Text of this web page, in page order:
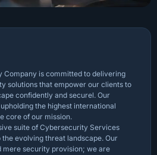
Company is committed to delivering
solutions that empower our clients to
confidently and securel. Our
the highest international
core of our mission.
suite of Cybersecurity Services
evolving threat landscape. Our
mere security provision; we are